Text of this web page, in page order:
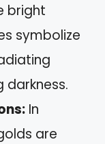
bright
symbolize
darkness.
In
are